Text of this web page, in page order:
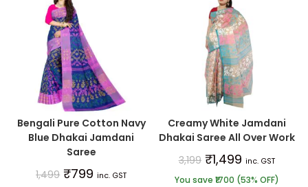
Bengali Pure Cotton Navy
Blue Dhakai Jamdani
Saree
1,499 ₹799 inc. GST
Creamy White Jamdani
Dhakai Saree All Over Work
3,199 ₹1,499 inc. GST
You save ₹1700 (53% OFF)